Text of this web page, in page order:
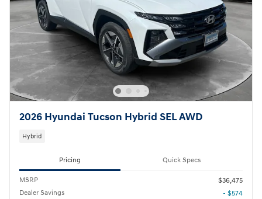
2026 Hyundai Tucson Hybrid SEL AWD
Hybrid
Pricing Quick Specs
MSRP
$36,475
Dealer Savings
- $574